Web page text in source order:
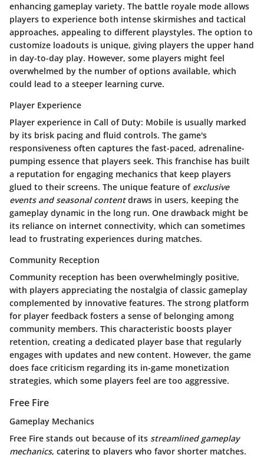
enhancing gameplay variety. The battle royale mode allows
players to experience both intense skirmishes and tactical
approaches, appealing to different playstyles. The option to
customize loadouts is unique, giving players the upper hand
in day-to-day play. However, some players might feel
overwhelmed by the number of options available, which
could lead to a steeper learning curve.
Player Experience
Player experience in Call of Duty: Mobile is usually marked
by its brisk pacing and fluid controls. The game's
responsiveness often captures the fast-paced, adrenaline-
pumping essence that players seek. This franchise has built
a reputation for engaging mechanics that keep players
glued to their screens. The unique feature of exclusive
events and seasonal contentdraws in users, keeping the
gameplay dynamic in the long run. One drawback might be
its reliance on internet connectivity, which can sometimes
lead to frustrating experiences during matches.
Community Reception
Community reception has been overwhelmingly positive,
with players appreciating the nostalgia of classic gameplay
complemented by innovative features. The strong platform
for player feedback fosters a sense of belonging among
community members. This characteristic boosts player
retention, creating a dedicated player base that regularly
engages with updates and new content. However, the game
does face criticism regarding its in-game monetization
strategies, which some players feel are too aggressive.
Free Fire
Gameplay Mechanics
Free Fire stands out because of its streamlined gameplay
mechanics, catering to players who favor shorter matches.